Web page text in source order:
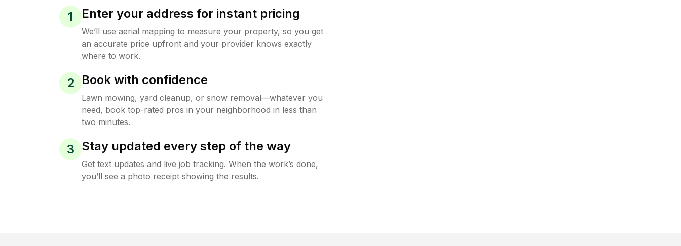
1 Enter your address for instant pricing
We’ll use aerial mapping to measure your property, so you get
an accurate price upfront and your provider knows exactly
where to work.
2 Book with confidence
Lawn mowing, yard cleanup, or snow removal—whatever you
need, book top-rated pros in your neighborhood in less than
two minutes.
3 Stay updated every step of the way
Get text updates and live job tracking. When the work’s done,
you’ll see a photo receipt showing the results.